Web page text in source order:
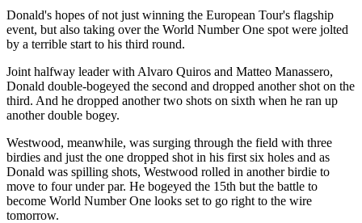
Donald's hopes of not just winning the European Tour's flagship
event, but also taking over the World Number One spot were jolted
by a terrible start to his third round.
Joint halfway leader with Alvaro Quiros and Matteo Manassero,
Donald double-bogeyed the second and dropped another shot on the
third. And he dropped another two shots on sixth when he ran up
another double bogey.
Westwood, meanwhile, was surging through the field with three
birdies and just the one dropped shot in his first six holes and as
Donald was spilling shots, Westwood rolled in another birdie to
move to four under par. He bogeyed the 15th but the battle to
become World Number One looks set to go right to the wire
tomorrow.